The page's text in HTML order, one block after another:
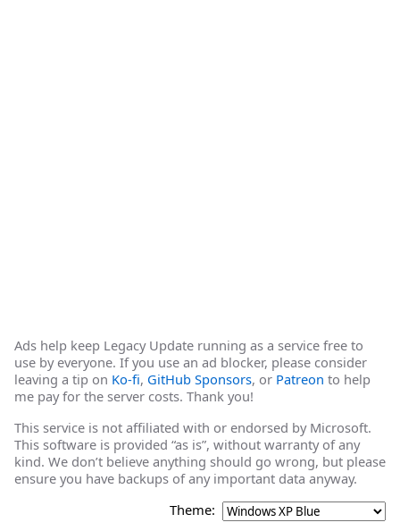
Ads help keep Legacy Update running as a service free to
use by everyone. If you use an ad blocker, please consider
leaving a tip on Ko-fi, GitHub Sponsors, or Patreon to help
me pay for the server costs. Thank you!
This service is not affiliated with or endorsed by Microsoft.
This software is provided “as is”, without warranty of any
kind. We don’t believe anything should go wrong, but please
ensure you have backups of any important data anyway.
Theme: